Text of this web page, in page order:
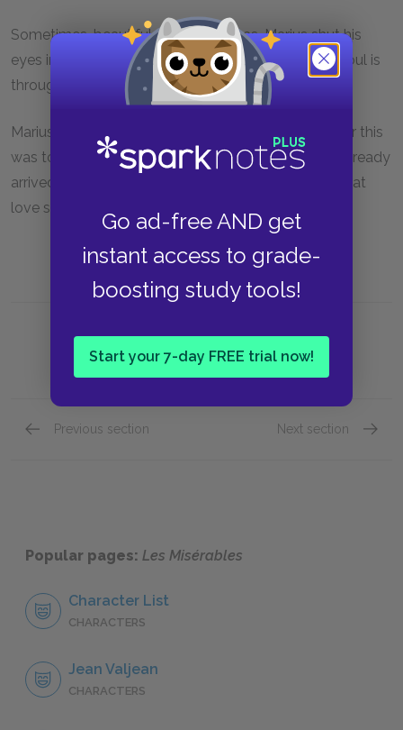
Go ad-free AND get
instant access to grade-
boosting study tools!
Start your 7-day FREE trial now!
Sometimes, beautiful as Cosette was, Marius shut his
eyes in her presence. The best way to look at the soul is
through closed eyes.
Marius and Cosette never asked themselves whither this
was to lead them. They considered that they had already
arrived. It is a strange claim on man's part to wish that
love should lead to something.
Previous section Next section
Popular pages: Les Misérables
Character List
CHARACTERS
Jean Valjean
CHARACTERS